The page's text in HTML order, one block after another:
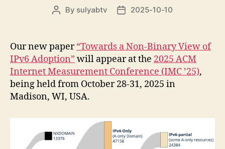
Post
By sulyabtv
Post2025-10-10
Our new paper“Towards a Non-Binary View of
IPv6 Adoption” will appear at the 2025 ACM
Internet Measurement Conference (IMC ’25),
being held from October 28-31, 2025 in
Madison, WI, USA.